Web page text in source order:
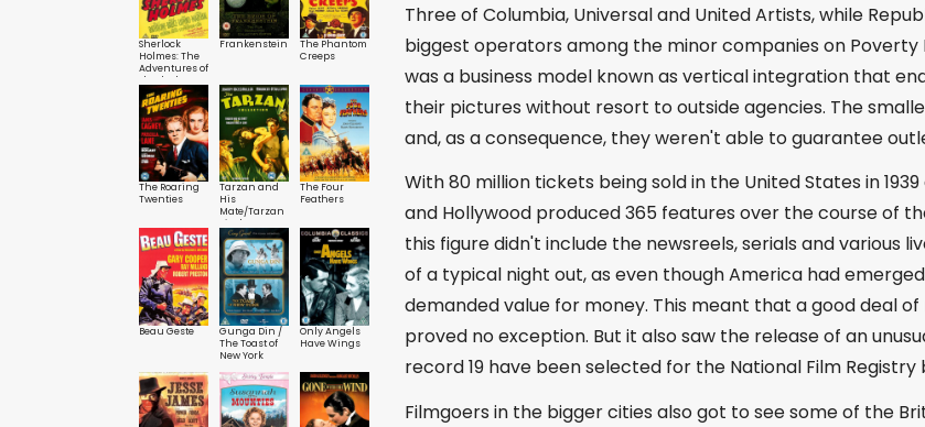
Sherlock
Holmes: The
Adventures of
Sherlock
Holmes
Frankenstein
The Phantom
Creeps
The Roaring
Twenties
Tarzan and
His
Mate/Tarzan
Finds a Son
The Four
Feathers
Beau Geste
Gunga Din /
The Toast of
New York
Only Angels
Have Wings
Three of Columbia, Universal and United Artists, while
biggest operators among the minor companies on
was a business model known as vertical integration that
their pictures without resort to outside agencies. The
and, as a consequence, they weren't able to guarantee
With 80 million tickets being sold in the United States in
and Hollywood produced 365 features over the course of
this figure didn't include the newsreels, serials and
of a typical night out, as even though America had
demanded value for money. This meant that a good deal
proved no exception. But it also saw the release of an
record 19 have been selected for the National Film Registry
Filmgoers in the bigger cities also got to see some of the